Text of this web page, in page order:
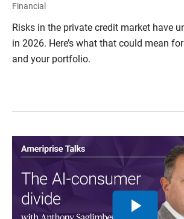
Financial
Risks in the private credit market have
in 2026. Here’s what that could mean
and your portfolio.